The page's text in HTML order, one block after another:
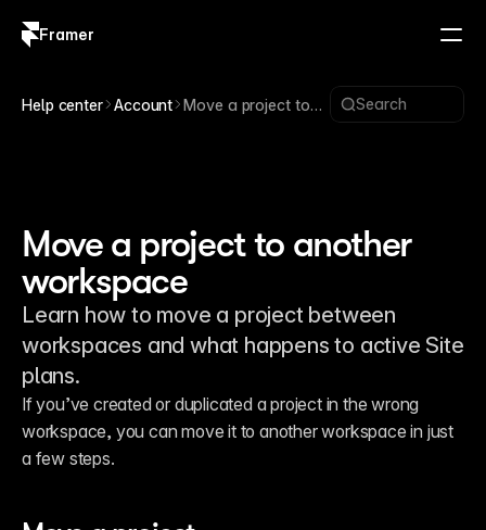
Framer
Help center Account
Move a project to
Search
Move a project to another
workspace
Learn how to move a project between
workspaces and what happens to active Site
plans.
If you’ve created or duplicated a project in the wrong
workspace, you can move it to another workspace in just
a few steps.